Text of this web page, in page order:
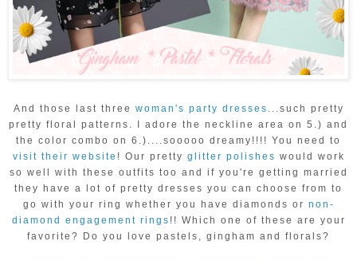
And those last three woman's party dresses
...such pretty
pretty floral patterns. I adore the neckline area on 5.) and
the color combo on 6.)....sooooo dreamy!!!! You need to
visit their website ! Our pretty glitter polishes would work
so well with these outfits too and if you're getting married
they have a lot of pretty dresses you can choose from to
go with your ring whether you have diamonds or non-
diamond engagement rings !! Which one of these are your
favorite? Do you love pastels, gingham and florals?